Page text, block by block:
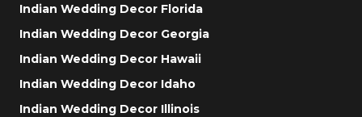
Indian Wedding Decor Florida
Indian Wedding Decor Georgia
Indian Wedding Decor Hawaii
Indian Wedding Decor Idaho
Indian Wedding Decor Illinois